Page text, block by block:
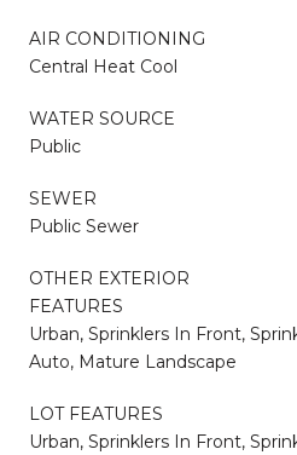
AIR CONDITIONING
Central Heat Cool
WATER SOURCE
Public
SEWER
Public Sewer
OTHER EXTERIOR
FEATURES
Urban, Sprinklers In Front,
Auto, Mature Landscape
LOT FEATURES
Urban, Sprinklers In Front,